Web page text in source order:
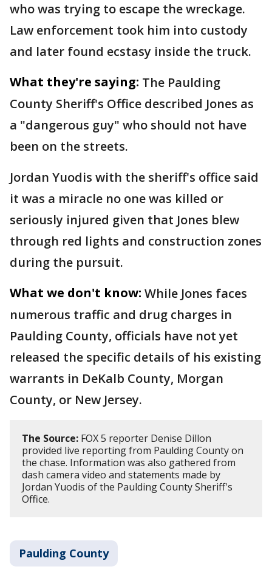
who was trying to escape the wreckage.
Law enforcement took him into custody
and later found ecstasy inside the truck.
What they're saying: The Paulding
County Sheriff's Office described Jones as
a "dangerous guy" who should not have
been on the streets.
Jordan Yuodis with the sheriff's office said
it was a miracle no one was killed or
seriously injured given that Jones blew
through red lights and construction zones
during the pursuit.
What we don't know: While Jones faces
numerous traffic and drug charges in
Paulding County, officials have not yet
released the specific details of his existing
warrants in DeKalb County, Morgan
County, or New Jersey.
The Source: FOX 5 reporter Denise Dillon
provided live reporting from Paulding County on
the chase. Information was also gathered from
dash camera video and statements made by
Jordan Yuodis of the Paulding County Sheriff's
Office.
Paulding County